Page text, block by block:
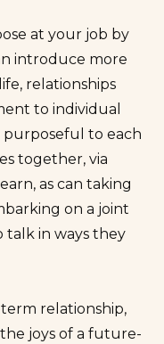
at your job by
introduce more
relationships
to individual
to each
together, via
as can taking
on a joint
talk in ways they
relationship,
joys of a future-